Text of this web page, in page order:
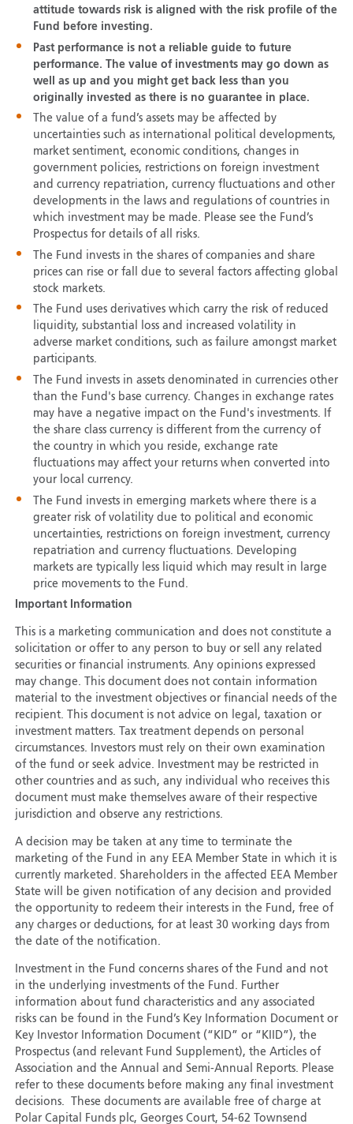
attitude towards risk is aligned with the risk profile of the
Fund before investing.
Past performance is not a reliable guide to future
performance. The value of investments may go down as
well as up and you might get back less than you
originally invested as there is no guarantee in place.
The value of a fund’s assets may be affected by
uncertainties such as international political developments,
market sentiment, economic conditions, changes in
government policies, restrictions on foreign investment
and currency repatriation, currency fluctuations and other
developments in the laws and regulations of countries in
which investment may be made. Please see the Fund’s
Prospectus for details of all risks.
The Fund invests in the shares of companies and share
prices can rise or fall due to several factors affecting global
stock markets.
The Fund uses derivatives which carry the risk of reduced
liquidity, substantial loss and increased volatility in
adverse market conditions, such as failure amongst market
participants.
The Fund invests in assets denominated in currencies other
than the Fund's base currency. Changes in exchange rates
may have a negative impact on the Fund's investments. If
the share class currency is different from the currency of
the country in which you reside, exchange rate
fluctuations may affect your returns when converted into
your local currency.
The Fund invests in emerging markets where there is a
greater risk of volatility due to political and economic
uncertainties, restrictions on foreign investment, currency
repatriation and currency fluctuations. Developing
markets are typically less liquid which may result in large
price movements to the Fund.
Important Information
This is a marketing communication and does not constitute a
solicitation or offer to any person to buy or sell any related
securities or financial instruments. Any opinions expressed
may change. This document does not contain information
material to the investment objectives or financial needs of the
recipient. This document is not advice on legal, taxation or
investment matters. Tax treatment depends on personal
circumstances. Investors must rely on their own examination
of the fund or seek advice. Investment may be restricted in
other countries and as such, any individual who receives this
document must make themselves aware of their respective
jurisdiction and observe any restrictions.
A decision may be taken at any time to terminate the
marketing of the Fund in any EEA Member State in which it is
currently marketed. Shareholders in the affected EEA Member
State will be given notification of any decision and provided
the opportunity to redeem their interests in the Fund, free of
any charges or deductions, for at least 30 working days from
the date of the notification.
Investment in the Fund concerns shares of the Fund and not
in the underlying investments of the Fund. Further
information about fund characteristics and any associated
risks can be found in the Fund’s Key Information Document or
Key Investor Information Document (“KID” or “KIID”), the
Prospectus (and relevant Fund Supplement), the Articles of
Association and the Annual and Semi-Annual Reports. Please
refer to these documents before making any final investment
decisions. These documents are available free of charge at
Polar Capital Funds plc, Georges Court, 54-62 Townsend